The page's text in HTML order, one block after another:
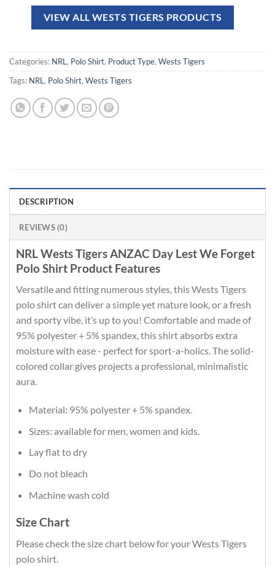
VIEW ALL WESTS TIGERS PRODUCTS
Categories: NRL , Polo Shirt, Product Type, Wests Tigers
Tags: NRL , Polo Shirt, Wests Tigers
DESCRIPTION
REVIEWS (0)
NRL Wests Tigers ANZAC Day Lest We Forget
Polo Shirt Product Features
Versatile and fitting numerous styles, this Wests Tigers
polo shirt can deliver a simple yet mature look, or a fresh
and sporty vibe, it’s up to you! Comfortable and made of
95% polyester + 5% spandex, this shirt absorbs extra
moisture with ease - perfect for sport-a-holics. The solid-
colored collar gives projects a professional, minimalistic
aura.
Material: 95% polyester + 5% spandex.
Sizes: available for men, women and kids.
Lay flat to dry
Do not bleach
Machine wash cold
Size Chart
Please check the size chart below for your Wests Tigers
polo shirt.